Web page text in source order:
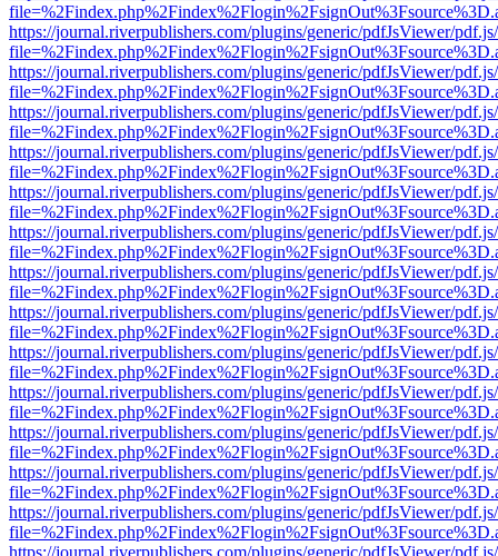
https://journal.riverpublishers.com/plugins/generic/pdfJsViewer/
https://journal.riverpublishers.com/plugins/generic/pdfJsViewer/
https://journal.riverpublishers.com/plugins/generic/pdfJsViewer/
https://journal.riverpublishers.com/plugins/generic/pdfJsViewer/
https://journal.riverpublishers.com/plugins/generic/pdfJsViewer/
https://journal.riverpublishers.com/plugins/generic/pdfJsViewer/
https://journal.riverpublishers.com/plugins/generic/pdfJsViewer/
https://journal.riverpublishers.com/plugins/generic/pdfJsViewer/
https://journal.riverpublishers.com/plugins/generic/pdfJsViewer/
https://journal.riverpublishers.com/plugins/generic/pdfJsViewer/
https://journal.riverpublishers.com/plugins/generic/pdfJsViewer/
https://journal.riverpublishers.com/plugins/generic/pdfJsViewer/
https://journal.riverpublishers.com/plugins/generic/pdfJsViewer/
https://journal.riverpublishers.com/plugins/generic/pdfJsViewer/